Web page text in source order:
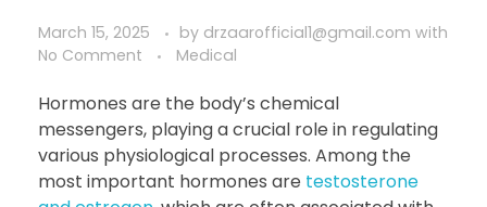
March 15, 2025 by drzaarofficial1@gmail.com with
No Comment
Medical
Hormones are the body’s chemical
messengers, playing a crucial role in regulating
various physiological processes. Among the
most important hormones are testosterone